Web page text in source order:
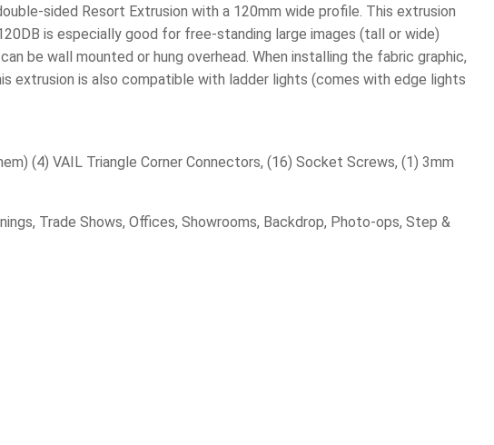
sided Resort Extrusion with a 120mm wide profile. This extrusion
is especially good for free-standing large images (tall or wide)
be wall mounted or hung overhead. When installing the fabric graphic,
extrusion is also compatible with ladder lights (comes with edge lights
(4) VAIL Triangle Corner Connectors, (16) Socket Screws, (1) 3mm
Trade Shows, Offices, Showrooms, Backdrop, Photo-ops, Step &